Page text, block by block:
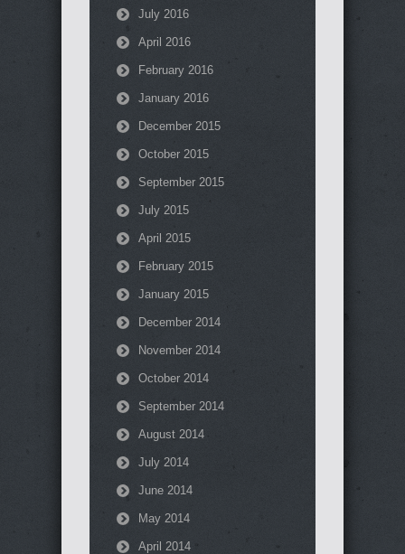
July 2016
April 2016
February 2016
January 2016
December 2015
October 2015
September 2015
July 2015
April 2015
February 2015
January 2015
December 2014
November 2014
October 2014
September 2014
August 2014
July 2014
June 2014
May 2014
April 2014